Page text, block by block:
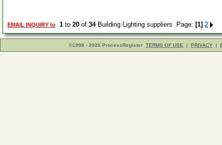
EMAIL INQUIRY to 1 to 20 of 34Building Lighting suppliers Page: [1] 2
©1998 - 2026 ProcessRegister TERMS OF USE | PRIVACY |